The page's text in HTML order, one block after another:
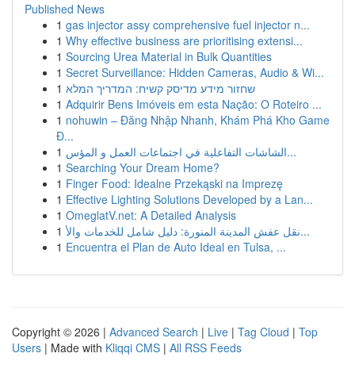
Published News
1 gas injector assy comprehensive fuel injector n...
1 Why effective business are prioritising extensi...
1 Sourcing Urea Material in Bulk Quantities
1 Secret Surveillance: Hidden Cameras, Audio & Wi...
1 שחזור מידע מדיסק קשיח: המדריך המלא
1 Adquirir Bens Imóveis em esta Nação: O Roteiro ...
1 nohuwin – Đăng Nhập Nhanh, Khám Phá Kho Game
Đ...
1
الشاشات التفاعلية في اجتماعات العمل و المؤس...
1 Searching Your Dream Home?
1 Finger Food: Idealne Przekąski na Imprezę
1 Effective Lighting Solutions Developed by a Lan...
1 OmeglatV.net: A Detailed Analysis
1
نقل عفش المدينة المنورة: دليل شامل للخدمات والأ...
1 Encuentra el Plan de Auto Ideal en Tulsa, ...
Copyright © 2026 | Advanced Search | Live | Tag Cloud | Top
Users | Made with Kliqqi CMS | All RSS Feeds